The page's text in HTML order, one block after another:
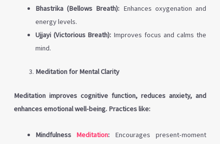
Bhastrika (Bellows Breath): Enhances oxygenation and
energy levels.
Ujjayi (Victorious Breath): Improves focus and calms the
mind.
Meditation for Mental Clarity
Meditation improves cognitive function, reduces anxiety, and
enhances emotional well-being. Practices like:
Mindfulness Meditation: Encourages present-moment